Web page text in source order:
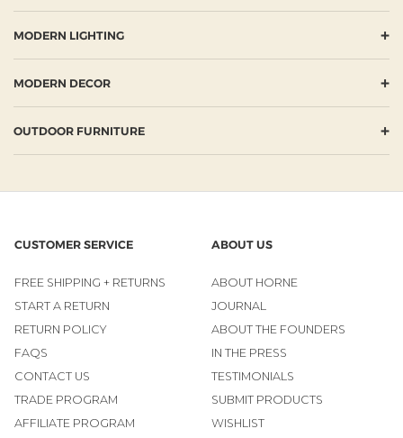
MODERN LIGHTING +
MODERN DECOR +
OUTDOOR FURNITURE +
CUSTOMER SERVICE
FREE SHIPPING + RETURNS
START A RETURN
RETURN POLICY
FAQS
CONTACT US
TRADE PROGRAM
AFFILIATE PROGRAM
ABOUT US
ABOUT HORNE
JOURNAL
ABOUT THE FOUNDERS
IN THE PRESS
TESTIMONIALS
SUBMIT PRODUCTS
WISHLIST